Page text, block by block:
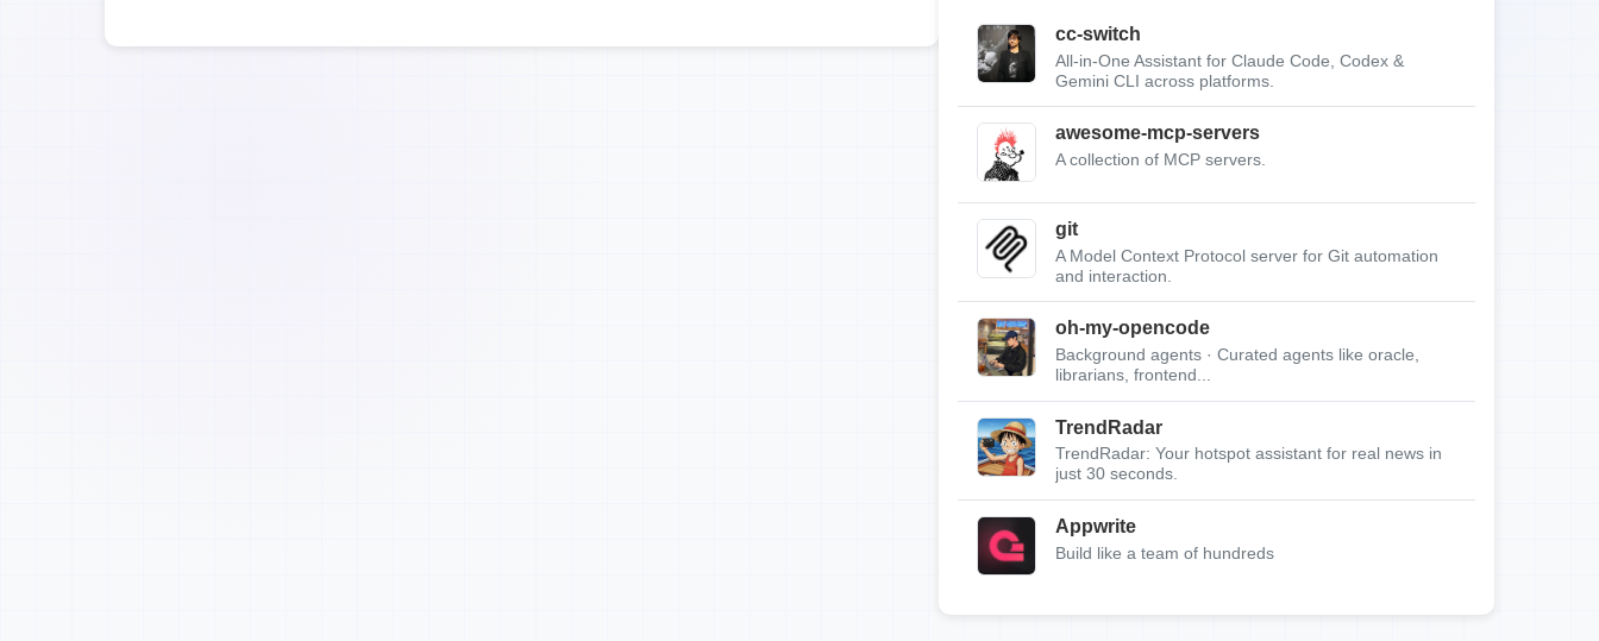
cc-switch
All-in-One Assistant for Claude Code, Codex &
Gemini CLI across platforms.
awesome-mcp-servers
A collection of MCP servers.
git
A Model Context Protocol server for Git automation
and interaction.
oh-my-opencode
Background agents · Curated agents like oracle,
librarians, frontend...
TrendRadar
TrendRadar: Your hotspot assistant for real news in
just 30 seconds.
Appwrite
Build like a team of hundreds